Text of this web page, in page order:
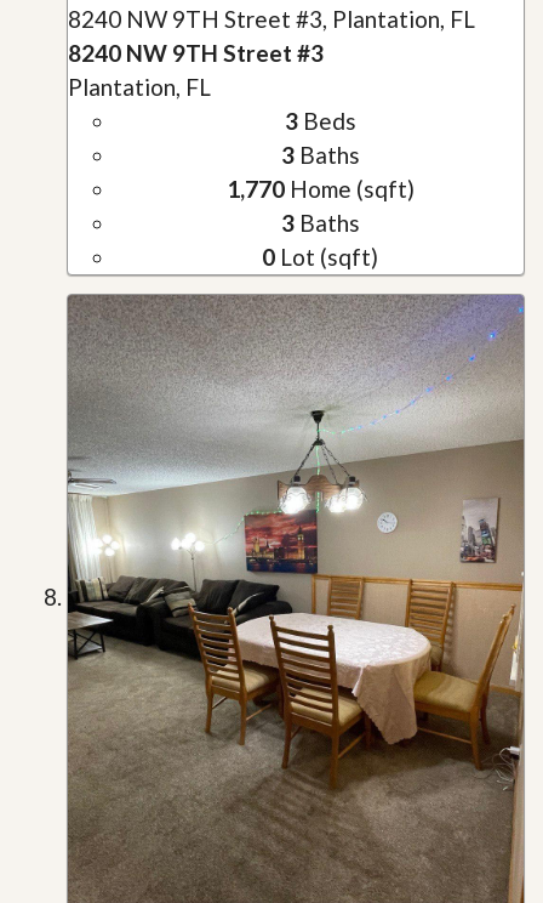
8240 NW 9TH Street #3, Plantation, FL
8240 NW 9TH Street #3
Plantation, FL
3Beds
3Baths
1,770Home (sqft)
3Baths
0 Lot (sqft)